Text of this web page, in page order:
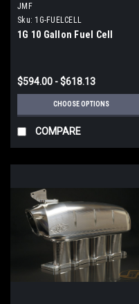
JMF
Sku: 1G-FUELCELL
1G 10 Gallon Fuel Cell
$594.00 - $618.13
CHOOSE OPTIONS
COMPARE